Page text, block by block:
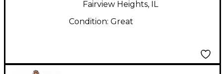
Fairview Heights, IL
Condition: Great